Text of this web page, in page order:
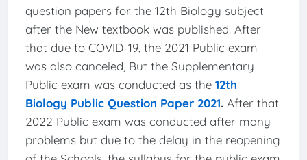
question papers for the 12th Biology subject
after the New textbook was published. After
that due to COVID-19, the 2021 Public exam
was also canceled, But the Supplementary
Public exam was conducted as the 12th
Biology Public Question Paper 2021. After that
2022 Public exam was conducted after many
problems but due to the delay in the reopening